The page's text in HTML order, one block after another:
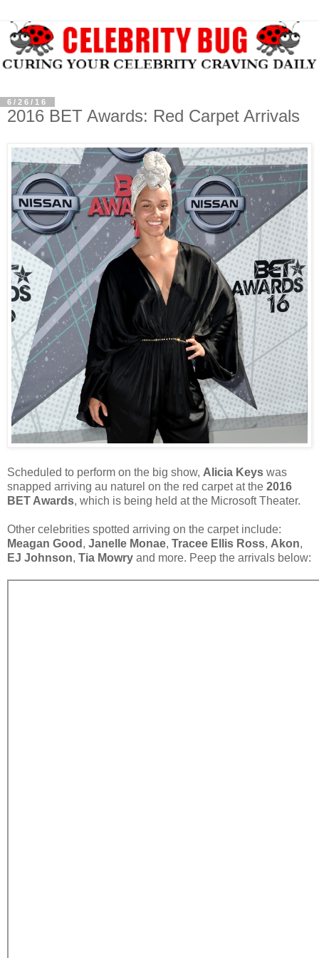
6/26/16
2016 BET Awards: Red Carpet Arrivals
Scheduled to perform on the big show, Alicia Keys was
snapped arriving au naturel on the red carpet at the 2016
BET Awards, which is being held at the Microsoft Theater.
Other celebrities spotted arriving on the carpet include:
Meagan Good , Janelle Monae, Tracee Ellis Ross, Akon,
EJ Johnson, Tia Mowry and more. Peep the arrivals below: